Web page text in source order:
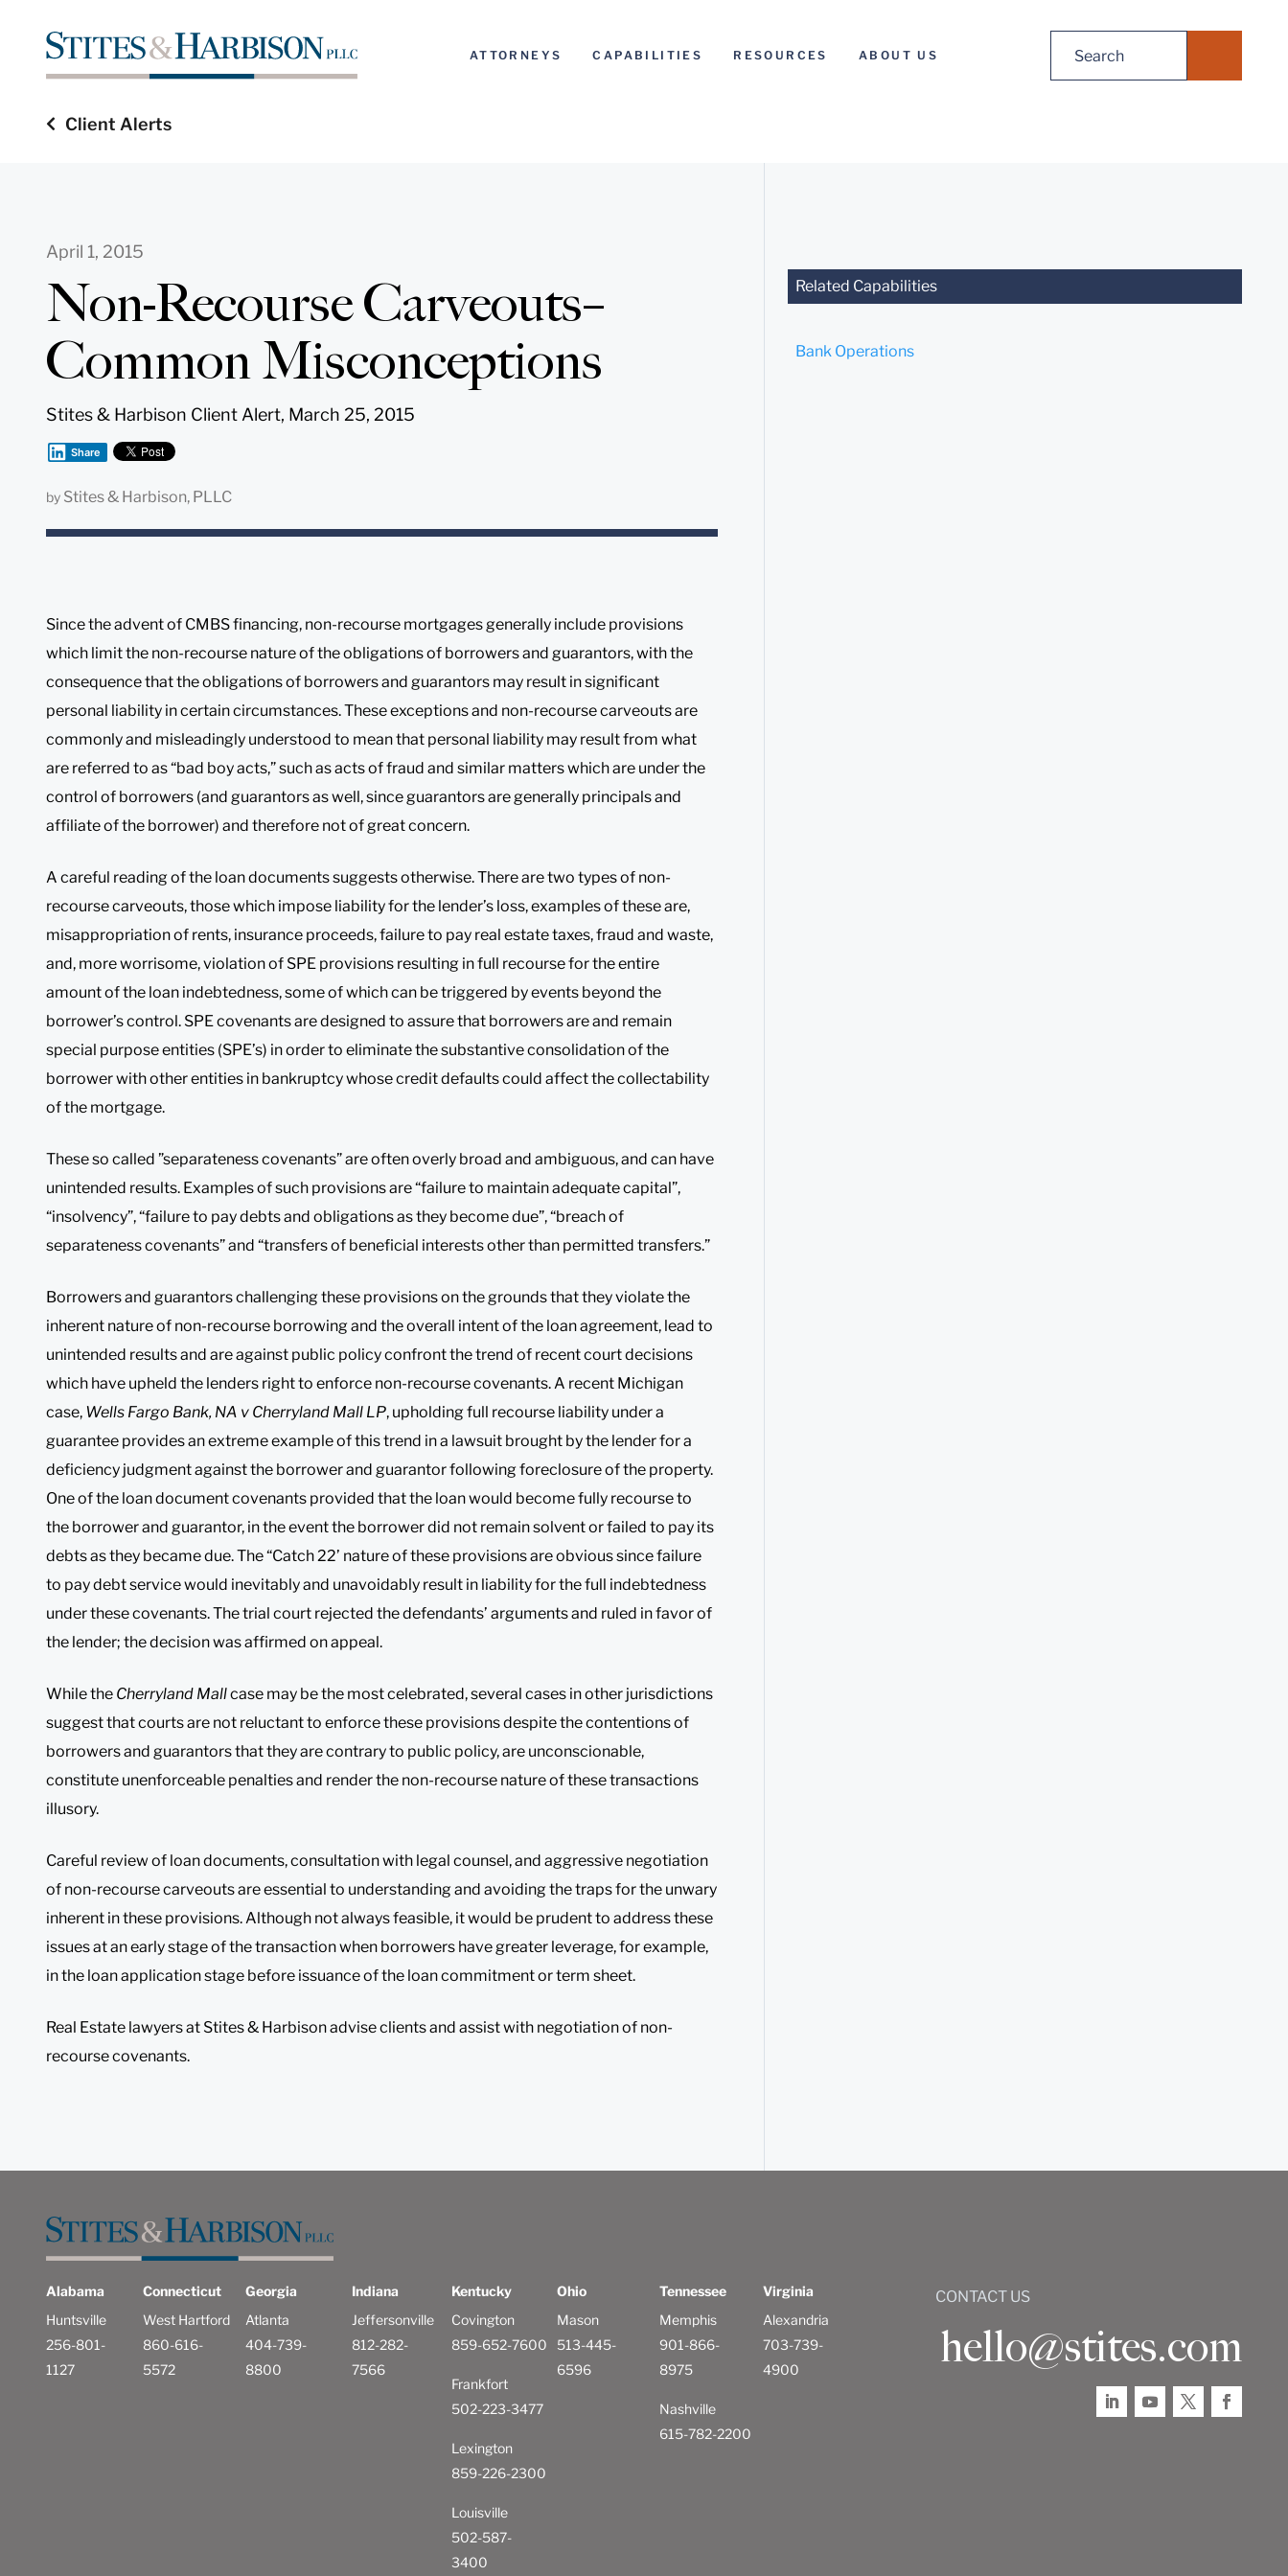
ATTORNEYS CAPABILITIES RESOURCES ABOUT US
Client Alerts
April 1, 2015
Non-Recourse Carveouts–
Common Misconceptions
Stites & Harbison Client Alert, March 25, 2015
Share
by Stites & Harbison, PLLC
Since the advent of CMBS financing, non-recourse mortgages generally include provisions
which limit the non-recourse nature of the obligations of borrowers and guarantors, with the
consequence that the obligations of borrowers and guarantors may result in significant
personal liability in certain circumstances. These exceptions and non-recourse carveouts are
commonly and misleadingly understood to mean that personal liability may result from what
are referred to as “bad boy acts,” such as acts of fraud and similar matters which are under the
control of borrowers (and guarantors as well, since guarantors are generally principals and
affiliate of the borrower) and therefore not of great concern.
A careful reading of the loan documents suggests otherwise. There are two types of non-
recourse carveouts, those which impose liability for the lender’s loss, examples of these are,
misappropriation of rents, insurance proceeds, failure to pay real estate taxes, fraud and waste,
and, more worrisome, violation of SPE provisions resulting in full recourse for the entire
amount of the loan indebtedness, some of which can be triggered by events beyond the
borrower’s control. SPE covenants are designed to assure that borrowers are and remain
special purpose entities (SPE’s) in order to eliminate the substantive consolidation of the
borrower with other entities in bankruptcy whose credit defaults could affect the collectability
of the mortgage.
These so called ”separateness covenants” are often overly broad and ambiguous, and can have
unintended results. Examples of such provisions are “failure to maintain adequate capital”,
“insolvency”, “failure to pay debts and obligations as they become due”, “breach of
separateness covenants” and “transfers of beneficial interests other than permitted transfers.”
Borrowers and guarantors challenging these provisions on the grounds that they violate the
inherent nature of non-recourse borrowing and the overall intent of the loan agreement, lead to
unintended results and are against public policy confront the trend of recent court decisions
which have upheld the lenders right to enforce non-recourse covenants. A recent Michigan
case, Wells Fargo Bank, NA v Cherryland Mall LP, upholding full recourse liability under a
guarantee provides an extreme example of this trend in a lawsuit brought by the lender for a
deficiency judgment against the borrower and guarantor following foreclosure of the property.
One of the loan document covenants provided that the loan would become fully recourse to
the borrower and guarantor, in the event the borrower did not remain solvent or failed to pay its
debts as they became due. The “Catch 22’ nature of these provisions are obvious since failure
to pay debt service would inevitably and unavoidably result in liability for the full indebtedness
under these covenants. The trial court rejected the defendants’ arguments and ruled in favor of
the lender; the decision was affirmed on appeal.
While the Cherryland Mallcase may be the most celebrated, several cases in other jurisdictions
suggest that courts are not reluctant to enforce these provisions despite the contentions of
borrowers and guarantors that they are contrary to public policy, are unconscionable,
constitute unenforceable penalties and render the non-recourse nature of these transactions
illusory.
Careful review of loan documents, consultation with legal counsel, and aggressive negotiation
of non-recourse carveouts are essential to understanding and avoiding the traps for the unwary
inherent in these provisions. Although not always feasible, it would be prudent to address these
issues at an early stage of the transaction when borrowers have greater leverage, for example,
in the loan application stage before issuance of the loan commitment or term sheet.
Real Estate lawyers at Stites & Harbison advise clients and assist with negotiation of non-
recourse covenants.
Related Capabilities
Bank Operations
Alabama
Huntsville
256-801-
1127
Connecticut
West Hartford
860-616-
5572
Georgia
Atlanta
404-739-
8800
Indiana
Jeffersonville
812-282-
7566
Kentucky
Covington
859-652-7600
Frankfort
502-223-3477
Lexington
859-226-2300
Louisville
502-587-
3400
Ohio
Mason
513-445-
6596
Tennessee
Memphis
901-866-
8975
Nashville
615-782-2200
Virginia
Alexandria
703-739-
4900
CONTACT US
hello@stites.com